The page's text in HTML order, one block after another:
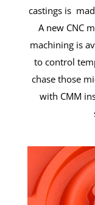
castings is
A new CNC
machining is
to control
chase those
with CMM